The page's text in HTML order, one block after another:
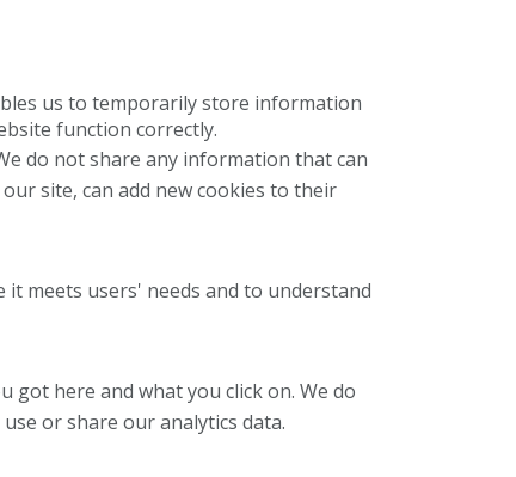
us to temporarily store information
function correctly.
do not share any information that can
site, can add new cookies to their
meets users' needs and to understand
here and what you click on. We do
or share our analytics data.